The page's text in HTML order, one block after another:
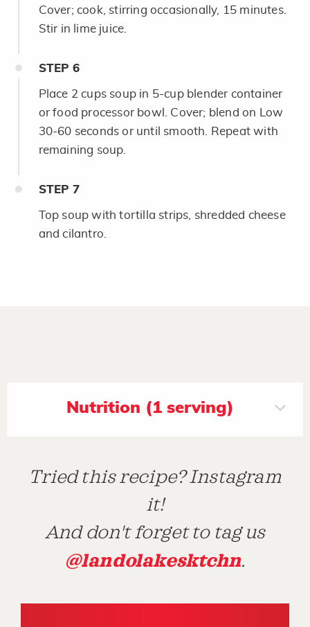
Cover; cook, stirring occasionally, 15 minutes.
Stir in lime juice.
STEP 6
Place 2 cups soup in 5-cup blender container
or food processor bowl. Cover; blend on Low
30-60 seconds or until smooth. Repeat with
remaining soup.
STEP 7
Top soup with tortilla strips, shredded cheese
and cilantro.
Nutrition (1 serving)
Tried this recipe? Instagram
it!
And don't forget to tag us
@landolakesktchn.